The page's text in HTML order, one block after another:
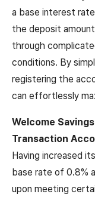
a base interest
the deposit
through
conditions. By
registering the
can effortlessly
Welcome
Transaction
Having increased
base rate of 0.8%
upon meeting